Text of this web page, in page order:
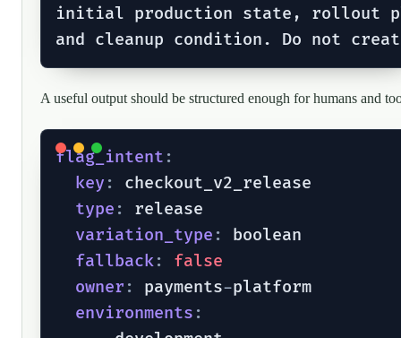
initial production state, rollout
A useful output should be structured enough for humans and
flag_intent :
key :
checkout_v2_release
type :
release
variation_type :
boolean
fallback:
false
owner : payments-platform
environments :